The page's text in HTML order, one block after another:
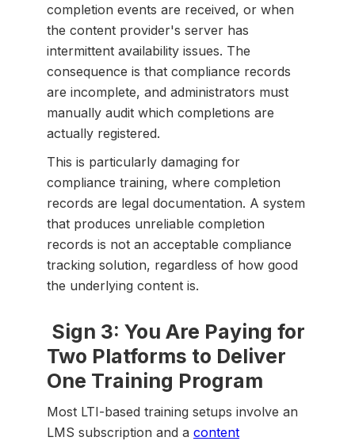
completion events are received, or when
the content provider's server has
intermittent availability issues. The
consequence is that compliance records
are incomplete, and administrators must
manually audit which completions are
actually registered.
This is particularly damaging for
compliance training, where completion
records are legal documentation. A system
that produces unreliable completion
records is not an acceptable compliance
tracking solution, regardless of how good
the underlying content is.
Sign 3: You Are Paying for
Two Platforms to Deliver
One Training Program
Most LTI-based training setups involve an
LMS subscription and a content